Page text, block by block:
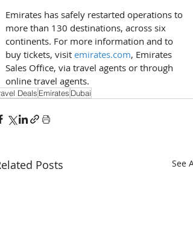
Emirates has safely restarted operations to
more than 130 destinations, across six
continents. For more information and to
buy tickets, visit emirates.com, Emirates
Sales Office, via travel agents or through
online travel agents.
Deals Emirates Dubai
Posts See All